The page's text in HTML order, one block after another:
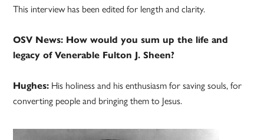
This interview has been edited for length and clarity.
OSV News: How would you sum up the life and
legacy of Venerable Fulton J. Sheen?
Hughes: His holiness and his enthusiasm for saving souls, for
converting people and bringing them to Jesus.